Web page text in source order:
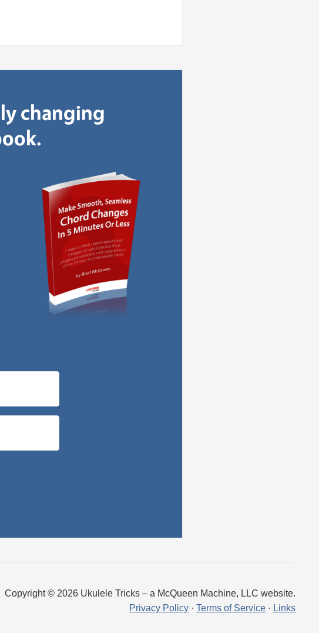
changing
Copyright © 2026 Ukulele Tricks – a McQueen Machine, LLC website.
Privacy Policy · Terms of Service · Links